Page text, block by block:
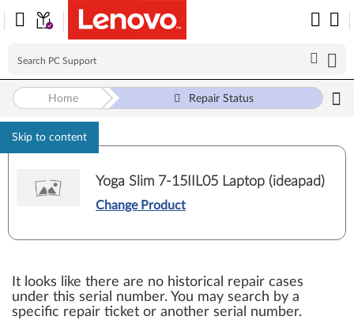
Skip to content
Home Repair Status
Yoga Slim 7-15IIL05 Laptop (ideapad)
Change Product
It looks like there are no historical repair cases
under this serial number. You may search by a
specific repair ticket or another serial number.